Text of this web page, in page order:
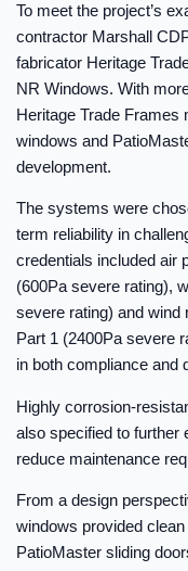
To meet the project’s
contractor Marshall
fabricator Heritage
NR Windows. With
Heritage Trade Frames
windows and
development.
The systems were
term reliability in
credentials included air
(600Pa severe rating),
severe rating) and wind
Part 1 (2400Pa severe
in both compliance and
Highly corrosion-
also specified to further
reduce maintenance
From a design
windows provided
PatioMaster sliding